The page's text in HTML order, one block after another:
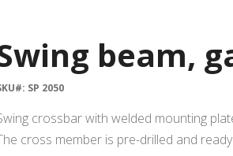
beam,
SP 2050
crossbar with welded mounting
cross member is pre-drilled and